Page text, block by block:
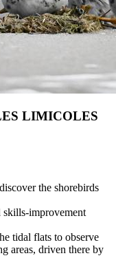
LIMICOLES
the shorebirds
improvement
tidal flats to observe
areas, driven there by